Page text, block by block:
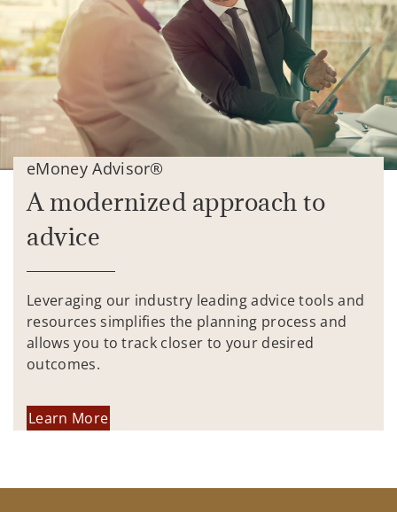
eMoney Advisor®
A modernized approach to
advice
Leveraging our industry leading advice tools and
resources simplifies the planning process and
allows you to track closer to your desired
outcomes.
Learn More